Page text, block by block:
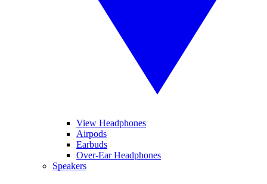
View Headphones
Airpods
Earbuds
Over-Ear Headphones
Speakers